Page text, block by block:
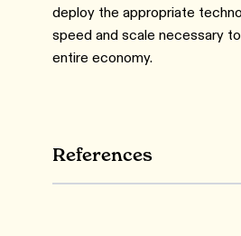
deploy the appropriate
speed and scale necessary
entire economy.
References